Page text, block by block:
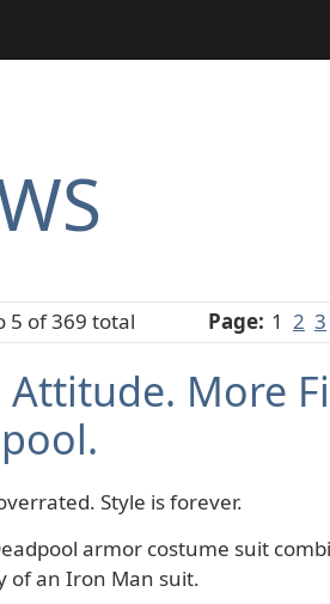
5 of 369 total Page: 1 2 3
Attitude. More
Style is forever.
armor costume suit
of an Iron Man suit.